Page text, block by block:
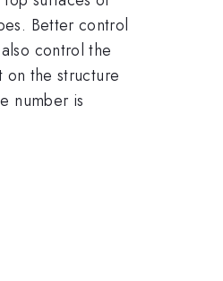
Better control
control the
the structure
number is